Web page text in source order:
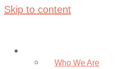
Skip to content
Who We Are